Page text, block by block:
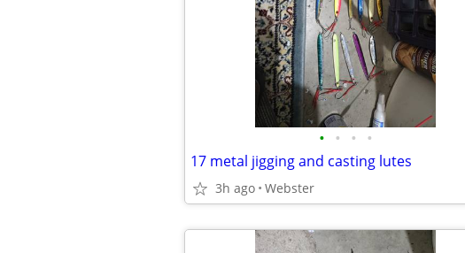
• • • •
17 metal jigging and casting lutes
3h ago Webster